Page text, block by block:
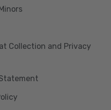
Collection and Privacy